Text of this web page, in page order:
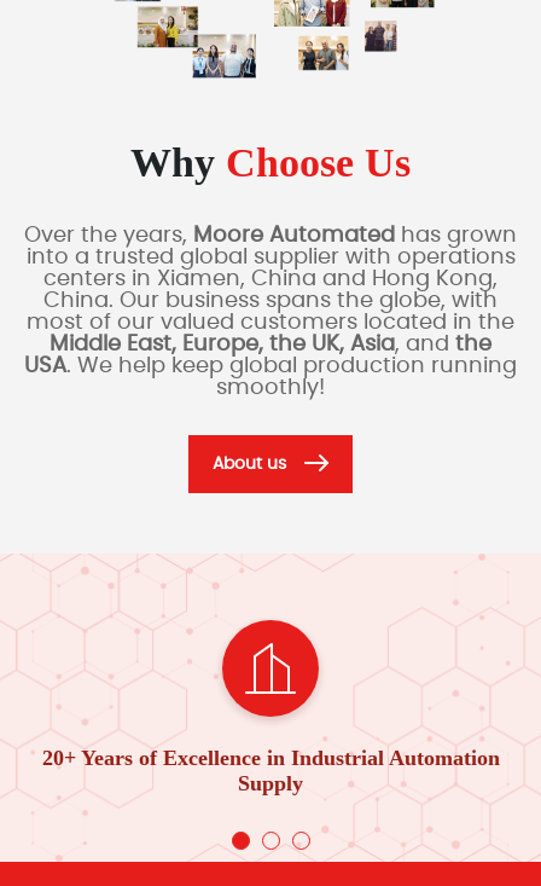
Why Choose Us
Over the years, Moore Automated has grown
into a trusted global supplier with operations
centers in Xiamen, China and Hong Kong,
China. Our business spans the globe, with
most of our valued customers located in the
Middle East, Europe, the UK, Asia, and the
USA. We help keep global production running
smoothly!
About us
20+ Years of Excellence in Industrial Automation
Supply